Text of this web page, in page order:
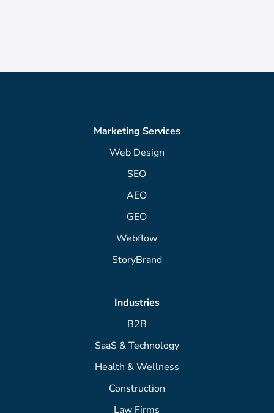
Marketing Services
Web Design
SEO
AEO
GEO
Webflow
StoryBrand
Industries
B2B
SaaS & Technology
Health & Wellness
Construction
Law Firms